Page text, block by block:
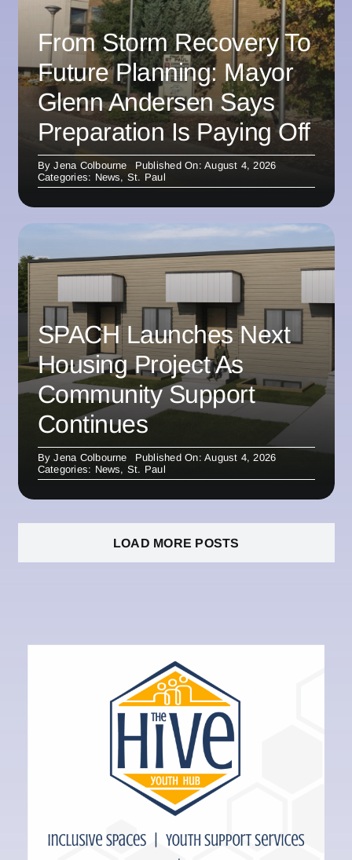
From Storm Recovery To
Future Planning: Mayor
Glenn Andersen Says
Preparation Is Paying Off
ByJena Colbourne
Published On: August 4, 2026
Categories: News, St. Paul
SPACH Launches Next
Housing Project As
Community Support
Continues
ByJena Colbourne
Published On: August 4, 2026
Categories: News, St. Paul
LOAD MORE POSTS